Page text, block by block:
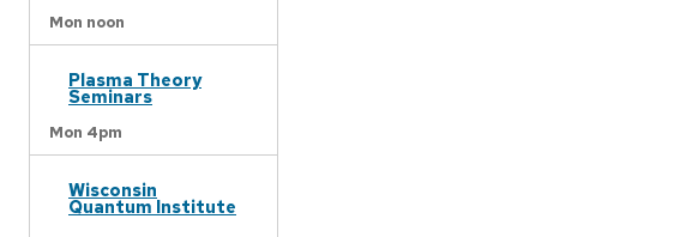
Mon noon
Plasma Theory
Seminars
Mon 4pm
Wisconsin
Quantum Institute